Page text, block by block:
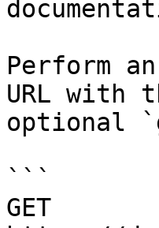
Perform
URL with
optional
```
GET